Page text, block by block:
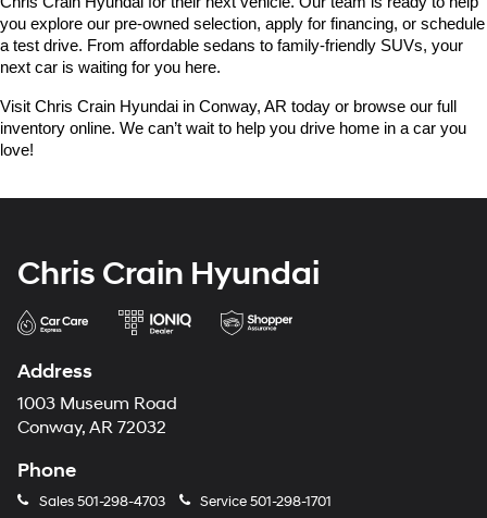
you explore our pre-owned selection, apply for financing, or schedule
a test drive. From affordable sedans to family-friendly SUVs, your
next car is waiting for you here.
Visit Chris Crain Hyundai in Conway, AR today or browse our full
inventory online. We can’t wait to help you drive home in a car you
love!
Chris Crain Hyundai
Address
1003 Museum Road
Conway, AR 72032
Phone
Sales501-298-4703 Service501-298-1701